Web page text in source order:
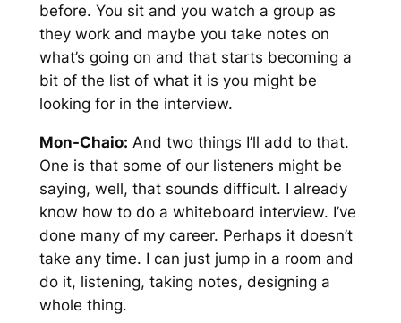
before. You sit and you watch a group as
they work and maybe you take notes on
what’s going on and that starts becoming a
bit of the list of what it is you might be
looking for in the interview.
Mon-Chaio: And two things I’ll add to that.
One is that some of our listeners might be
saying, well, that sounds difficult. I already
know how to do a whiteboard interview. I’ve
done many of my career. Perhaps it doesn’t
take any time. I can just jump in a room and
do it, listening, taking notes, designing a
whole thing.